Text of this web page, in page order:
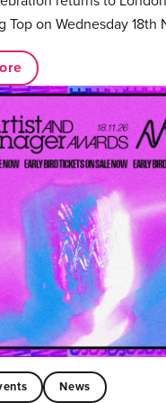
Top on Wednesday 18th
News